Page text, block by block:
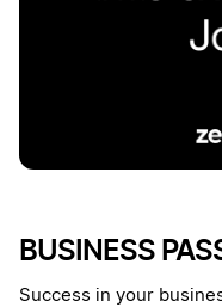
BUSINESS
Success in your